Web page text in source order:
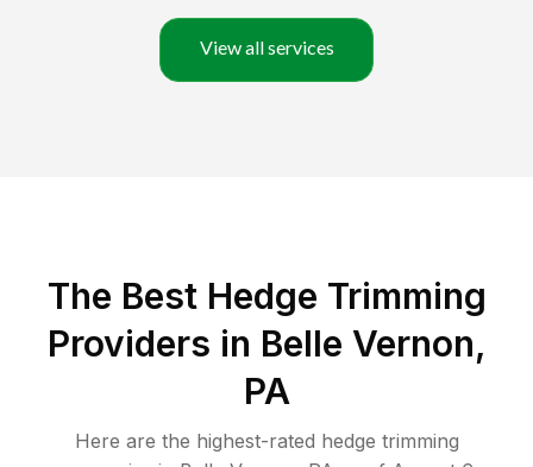
View all services
The Best Hedge Trimming
Providers in Belle Vernon,
PA
Here are the highest-rated hedge trimming